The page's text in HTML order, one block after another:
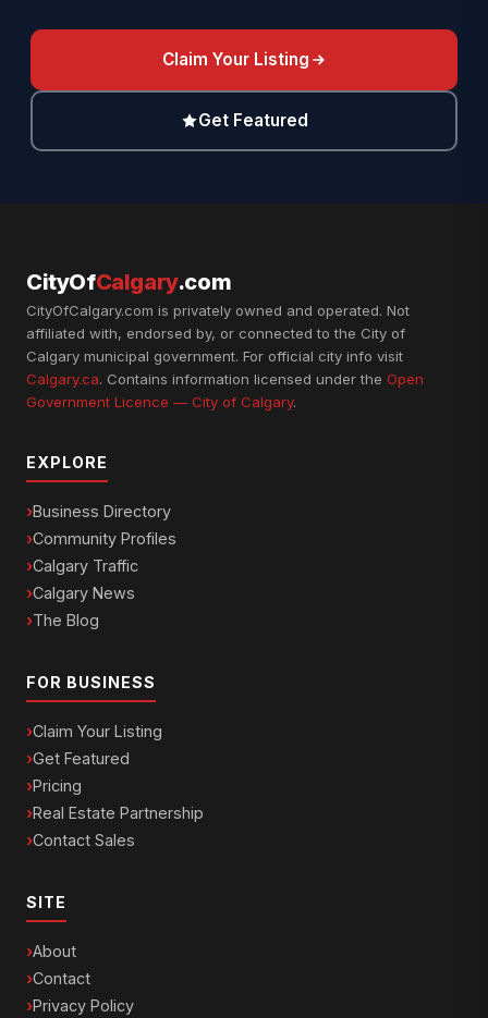
Claim Your Listing
Get Featured
CityOfCalgary.com
CityOfCalgary.com is privately owned and operated. Not
affiliated with, endorsed by, or connected to the City of
Calgary municipal government. For official city info visit
Calgary.ca. Contains information licensed under the Open
Government Licence — City of Calgary.
EXPLORE
Business Directory
Community Profiles
Calgary Traffic
Calgary News
The Blog
FOR BUSINESS
Claim Your Listing
Get Featured
Pricing
Real Estate Partnership
Contact Sales
SITE
About
Contact
Privacy Policy